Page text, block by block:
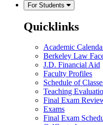
For Students
Quicklinks
Academic
Berkeley Law
J.D. Financial Aid
Faculty Profiles
Schedule of
Teaching
Final Exam
Exams
Final Exam